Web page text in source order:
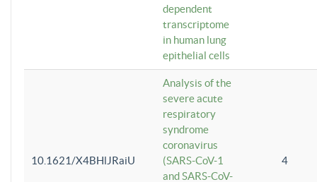
dependent
transcriptome
in human lung
epithelial cells
10.1621/X4BHlJRaiU
Analysis of the
severe acute
respiratory
syndrome
coronavirus
(SARS-CoV-1
and SARS-CoV-
4